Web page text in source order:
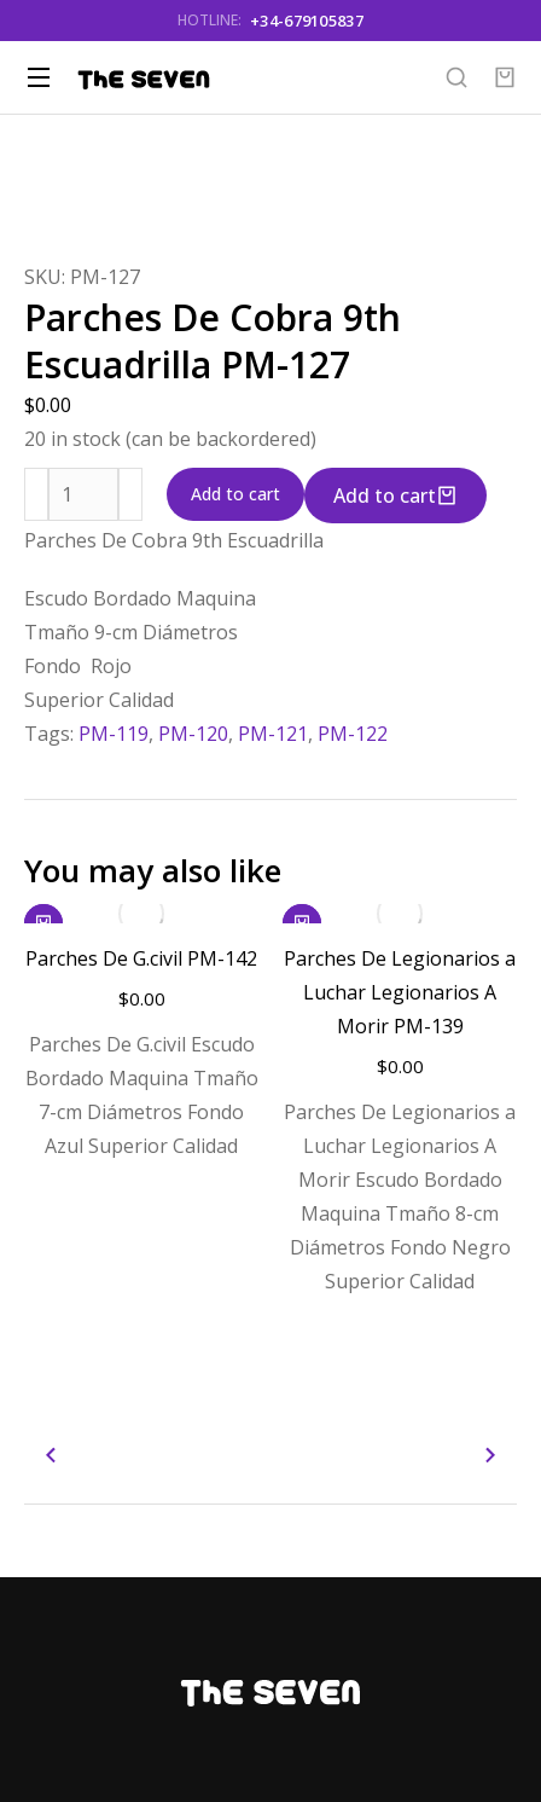
HOTLINE: +34-679105837
SKU: PM-127
Parches De Cobra 9th
Escuadrilla PM-127
$0.00
20 in stock (can be backordered)
Add to cart
Add to cart
Parches De Cobra 9th Escuadrilla
Escudo Bordado Maquina
Tmaño 9-cm Diámetros
Fondo Rojo
Superior Calidad
Tags: PM-119, PM-120, PM-121, PM-122
You may also like
Parches De G.civil PM-142
$0.00
Parches De G.civil Escudo
Bordado Maquina Tmaño
7-cm Diámetros Fondo
Azul Superior Calidad
Parches De Legionarios a
Luchar Legionarios A
Morir PM-139
$0.00
Parches De Legionarios a
Luchar Legionarios A
Morir Escudo Bordado
Maquina Tmaño 8-cm
Diámetros Fondo Negro
Superior Calidad